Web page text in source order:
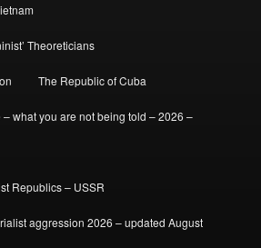
Theoreticians
The Republic of Cuba
what you are not being told – 2026 –
Republics – USSR
aggression 2026 – updated August